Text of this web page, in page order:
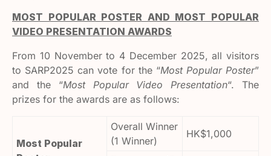
MOST POPULAR POSTER AND MOST POPULAR
VIDEO PRESENTATION AWARDS
From 10 November to 4 December 2025, all visitors
to SARP2025 can vote for the “Most Popular Poster”
and the “Most Popular Video Presentation“. The
prizes for the awards are as follows:
Most Popular
Overall Winner
(1 Winner)
HK$1,000